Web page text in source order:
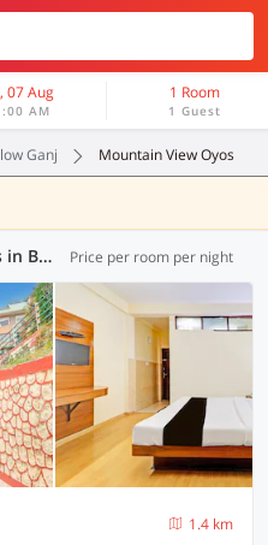
07 Aug
AM
1 Room
1 Guest
Ganj Mountain View Oyos
Hotels for Mountain View Oyos in Barlow Ganj, Mussoorie (1 OYO) Price per room per night
1.4 km